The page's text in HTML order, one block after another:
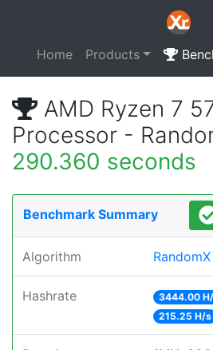
Home Products
AMD Ryzen 7
Processor -
290.360 seconds
Benchmark Summary
Algorithm RandomX
Hashrate 3444.00
215.25 H/s